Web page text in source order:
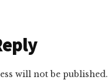
will not be published.